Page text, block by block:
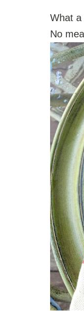
What a
No